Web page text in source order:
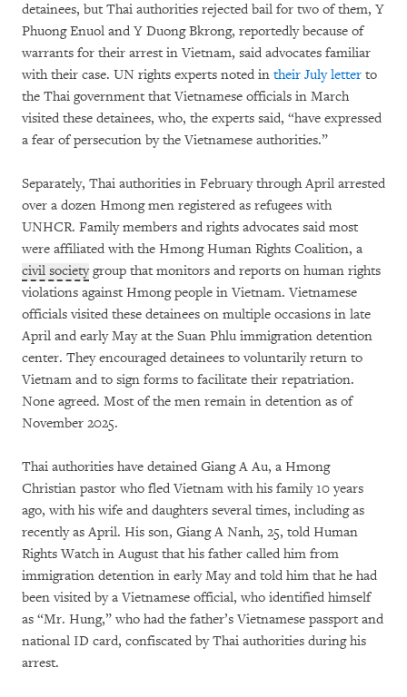
detainees, but Thai authorities rejected bail for two of them, Y
Phuong Enuol and Y Duong Bkrong, reportedly because of
warrants for their arrest in Vietnam, said advocates familiar
with their case. UN rights experts noted in their July letter to
the Thai government that Vietnamese officials in March
visited these detainees, who, the experts said, “have expressed
a fear of persecution by the Vietnamese authorities.”
Separately, Thai authorities in February through April arrested
over a dozen Hmong men registered as refugees with
UNHCR. Family members and rights advocates said most
were affiliated with the Hmong Human Rights Coalition, a
civil societygroup that monitors and reports on human rights
violations against Hmong people in Vietnam. Vietnamese
officials visited these detainees on multiple occasions in late
April and early May at the Suan Phlu immigration detention
center. They encouraged detainees to voluntarily return to
Vietnam and to sign forms to facilitate their repatriation.
None agreed. Most of the men remain in detention as of
November 2025.
Thai authorities have detained Giang A Au, a Hmong
Christian pastor who fled Vietnam with his family 10 years
ago, with his wife and daughters several times, including as
recently as April. His son, Giang A Nanh, 25, told Human
Rights Watch in August that his father called him from
immigration detention in early May and told him that he had
been visited by a Vietnamese official, who identified himself
as “Mr. Hung,” who had the father’s Vietnamese passport and
national ID card, confiscated by Thai authorities during his
arrest.